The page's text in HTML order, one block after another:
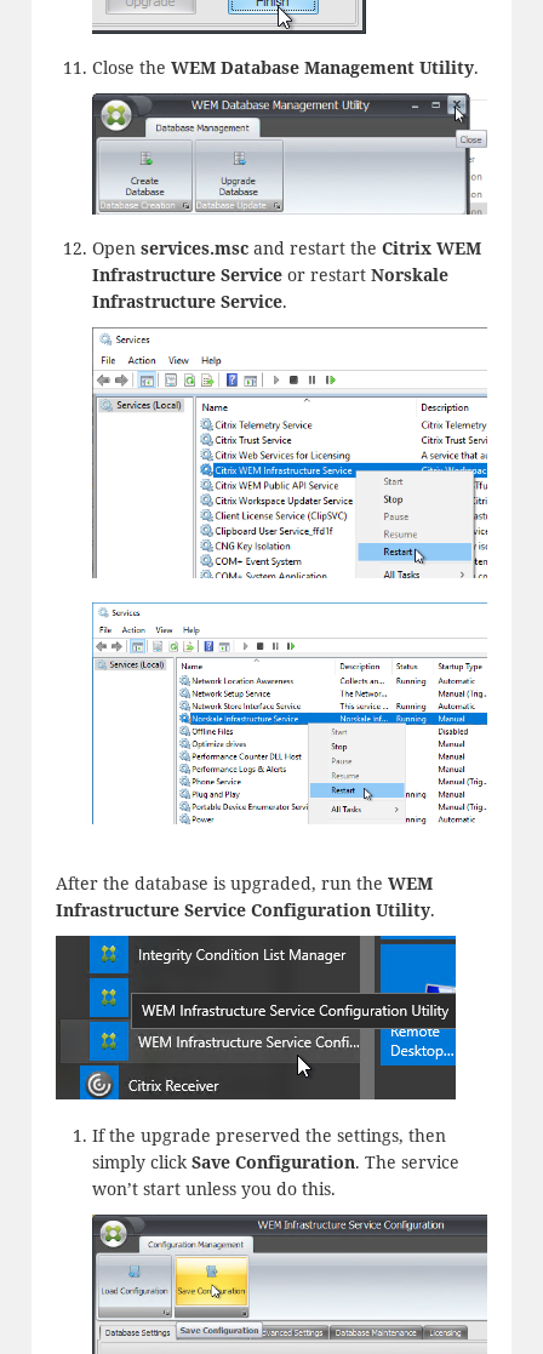
Close the WEM Database Management Utility.
Open services.mscand restart the Citrix WEM
Infrastructure Serviceor restart Norskale
Infrastructure Service.
After the database is upgraded, run the WEM
Infrastructure Service Configuration Utility.
If the upgrade preserved the settings, then
simply clickSave Configuration. The service
won’t start unless you do this.